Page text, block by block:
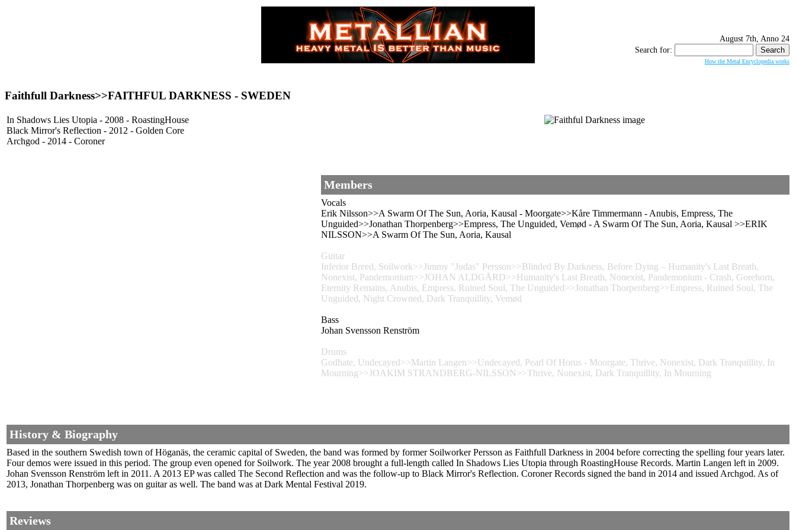
August 7th, Anno 24
Search for:
How the Metal Encyclopedia works
Faithfull Darkness>>FAITHFUL DARKNESS - SWEDEN
In Shadows Lies Utopia - 2008 - RoastingHouse
Black Mirror's Reflection - 2012 - Golden Core
Archgod - 2014 - Coroner
Members
Vocals
Erik Nilsson>>A Swarm Of The Sun, Aoria, Kausal - Moorgate>>Kåre Timmermann - Anubis, Empress, The
Unguided>>Jonathan Thorpenberg>>Empress, The Unguided, Vemød - A Swarm Of The Sun, Aoria, Kausal >>ERIK
NILSSON>>A Swarm Of The Sun, Aoria, Kausal
Guitar
Inferior Breed, Soilwork>>Jimmy "Judas" Persson>>Blinded By Darkness, Before Dying – Humanity's Last Breath,
Nonexist, Pandemonium>>JOHAN ALDGÅRD>>Humanity's Last Breath, Nonexist, Pandemonium - Crash, Gorehorn,
Eternity Remains, Anubis, Empress, Ruined Soul, The Unguided>>Jonathan Thorpenberg>>Empress, Ruined Soul, The
Unguided, Night Crowned, Dark Tranquillity, Vemød
Bass
Johan Svensson Renström
Drums
Godhate, Undecayed>>Martin Langen>>Undecayed, Pearl Of Horus - Moorgate, Thrive, Nonexist, Dark Tranquillity, In
Mourning>>JOAKIM STRANDBERG-NILSSON>>Thrive, Nonexist, Dark Tranquillity, In Mourning
History & Biography
Based in the southern Swedish town of Höganäs, the ceramic capital of Sweden, the band was formed by former Soilworker Persson as Faithfull Darkness in 2004 before correcting the spelling four years later.
Four demos were issued in this period. The group even opened for Soilwork. The year 2008 brought a full-length called In Shadows Lies Utopia through RoastingHouse Records. Martin Langen left in 2009.
Johan Svensson Renström left in 2011. A 2013 EP was called The Second Reflection and was the follow-up to Black Mirror's Reflection. Coroner Records signed the band in 2014 and issued Archgod. As of
2013, Jonathan Thorpenberg was on guitar as well. The band was at Dark Mental Festival 2019.
Reviews